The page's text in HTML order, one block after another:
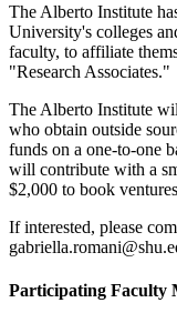
The Alberto Institute
University's colleges
faculty, to affiliate
"Research Associates."
The Alberto Institute
who obtain outside
funds on a one-to-one
will contribute with a
$2,000 to book
If interested, please
Participating Faculty